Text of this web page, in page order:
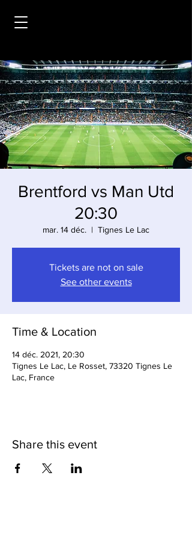
Brentford vs Man Utd
20:30
mar. 14 déc.
  |
Tignes Le Lac
Tickets are not on sale
See other events
Time & Location
14 déc. 2021, 20:30
Tignes Le Lac, Le Rosset, 73320 Tignes Le
Lac, France
Share this event